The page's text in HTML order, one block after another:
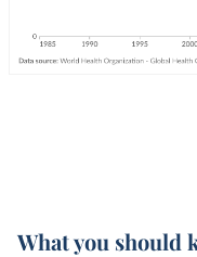
What you should